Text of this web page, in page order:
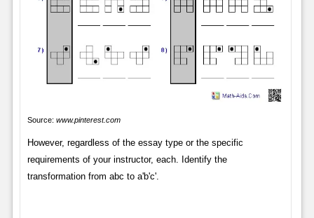
Source: www.pinterest.com
However, regardless of the essay type or the specific
requirements of your instructor, each. Identify the
transformation from abc to a'b'c'.